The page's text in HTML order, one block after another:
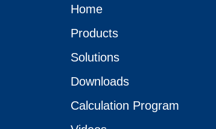
Home
Products
Solutions
Downloads
Calculation Program